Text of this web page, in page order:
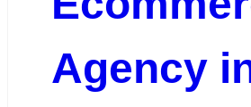
Agency